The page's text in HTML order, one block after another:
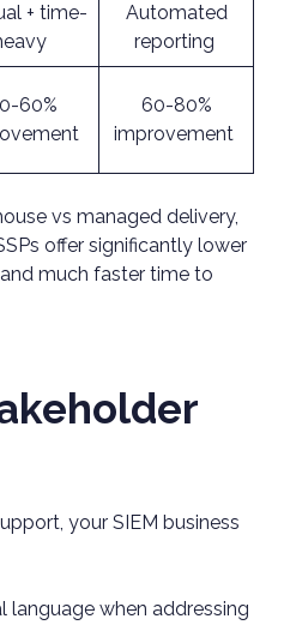
+ time-
Automated
reporting
60%
60-80%
improvement
vs managed delivery,
offer significantly lower
much faster time to
your SIEM business
language when addressing